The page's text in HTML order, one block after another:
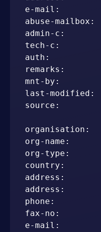
e-mail:
abuse-mailbox:
admin-c:
tech-c:
auth:
remarks:
mnt-by:
last-modified:
source:
organisation:
org-name:
org-type:
country:
address:
address:
phone:
fax-no:
e-mail: